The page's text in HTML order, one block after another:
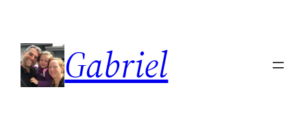
content
Gabriel